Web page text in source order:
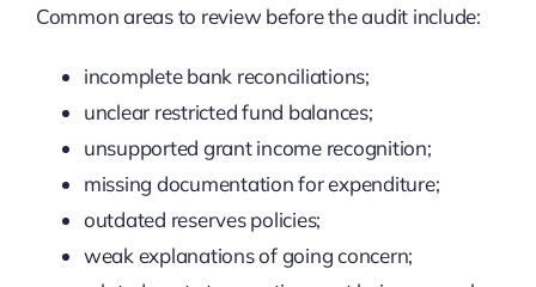
Common areas to review before the audit include:
incomplete bank reconciliations;
unclear restricted fund balances;
unsupported grant income recognition;
missing documentation for expenditure;
outdated reserves policies;
weak explanations of going concern;